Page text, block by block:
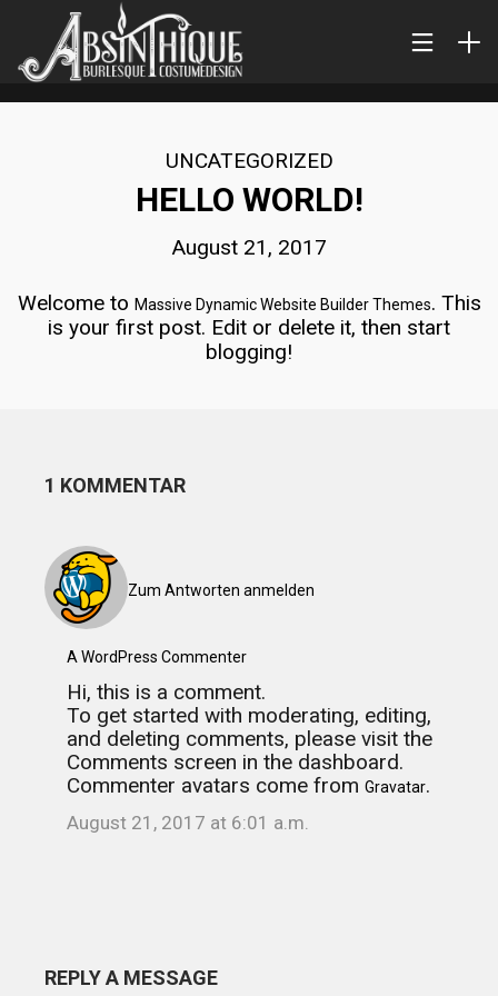
UNCATEGORIZED
HELLO WORLD!
August 21, 2017
Welcome to Massive Dynamic Website Builder Themes. This
is your first post. Edit or delete it, then start
blogging!
1 KOMMENTAR
A WordPress Commenter
Zum Antworten anmelden
Hi, this is a comment.
To get started with moderating, editing,
and deleting comments, please visit the
Comments screen in the dashboard.
Commenter avatars come from Gravatar.
August 21, 2017 at 6:01 a.m.
REPLY A MESSAGE